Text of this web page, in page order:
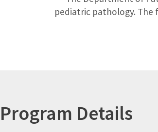
pediatric pathology. The
Program Details